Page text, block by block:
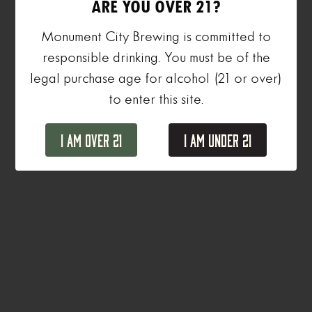
ARE YOU OVER 21?
Monument City Brewing is committed to
responsible drinking. You must be of the
legal purchase age for alcohol (21 or over)
to enter this site.
I Am Over 21 I Am Under 21